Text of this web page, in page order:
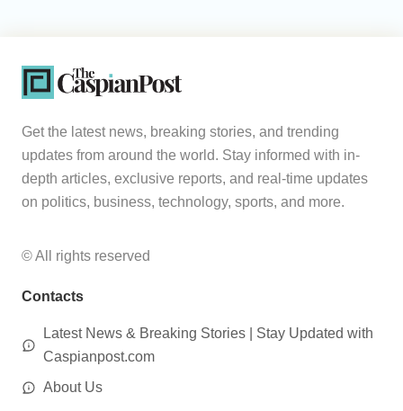
Get the latest news, breaking stories, and trending
updates from around the world. Stay informed with in-
depth articles, exclusive reports, and real-time updates
on politics, business, technology, sports, and more.
© All rights reserved
Contacts
Latest News & Breaking Stories | Stay Updated with
Caspianpost.com
About Us